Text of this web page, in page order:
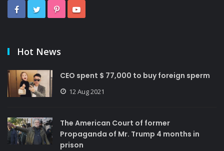
Hot News
CEO spent $ 77,000 to buy foreign sperm
12 Aug 2021
The American Court of former
Propaganda of Mr. Trump 4 months in
prison